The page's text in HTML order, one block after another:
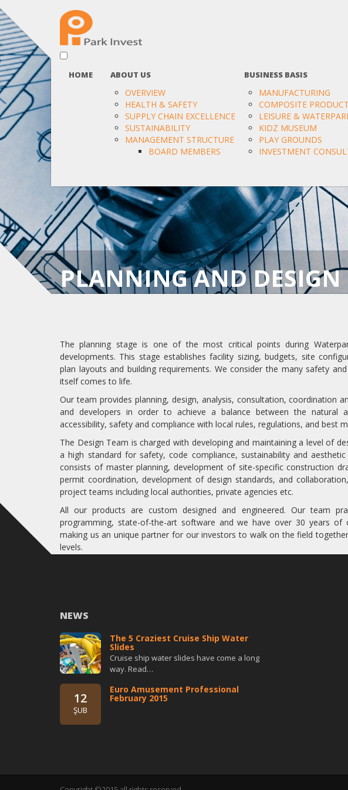
HOME ABOUT US
OVERVIEW
HEALTH & SAFETY
SUPPLY CHAIN EXCELLENCE
SUSTAINABILITY
MANAGEMENT STRUCTURE
BOARD MEMBERS
BUSINESS BASIS
MANUFACTURING
COMPOSITE
LEISURE &
KIDZ MUSEUM
PLAY GROUNDS
INVESTMENT
PLANNING AND DESIGN
The planning stage is one of the most critical points during
developments. This stage establishes facility sizing, budgets, site
plan layouts and building requirements. We consider the many safety
itself comes to life.
Our team provides planning, design, analysis, consultation, coordination
and developers in order to achieve a balance between the natural
accessibility, safety and compliance with local rules, regulations, and best
The Design Team is charged with developing and maintaining a level of
a high standard for safety, code compliance, sustainability and
consists of master planning, development of site-specific construction
permit coordination, development of design standards, and
project teams including local authorities, private agencies etc.
All our products are custom designed and engineered. Our team
programming, state-of-the-art software and we have over 30 years of
making us an unique partner for our investors to walk on the field
levels.
NEWS
The 5 Craziest Cruise Ship Water
Slides
Cruise ship water slides have come a long
way. Read…
12
ŞUB
Euro Amusement Professional
February 2015